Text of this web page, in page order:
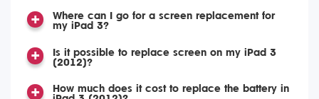
Where can I go for a screen replacement for
my iPad 3?
Is it possible to replace screen on my iPad 3
(2012)?
How much does it cost to replace the battery in